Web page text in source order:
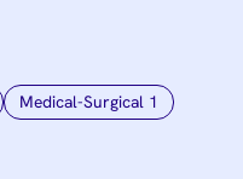
Medical-Surgical 1